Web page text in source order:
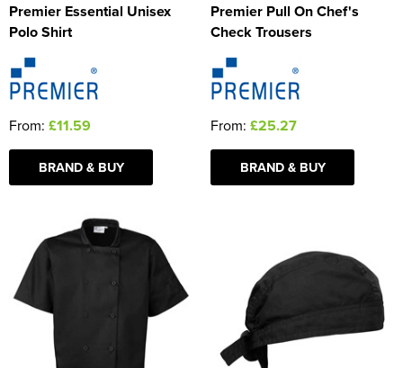
Premier Essential Unisex
Polo Shirt
From: £11.59
BRAND & BUY
Premier Pull On Chef's
Check Trousers
From: £25.27
BRAND & BUY